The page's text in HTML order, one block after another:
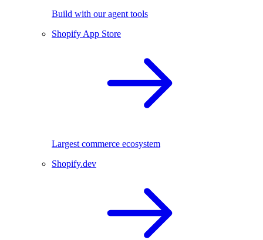
Build with our agent tools
Shopify App Store
Largest commerce ecosystem
Shopify.dev